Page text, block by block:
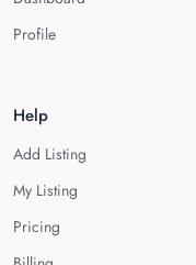
Profile
Help
Add Listing
My Listing
Pricing